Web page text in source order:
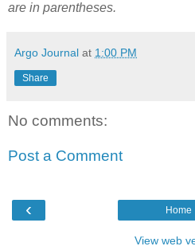
are in parentheses.
Argo Journal at 1:00 PM
Share
No comments:
Post a Comment
‹ Home
View web